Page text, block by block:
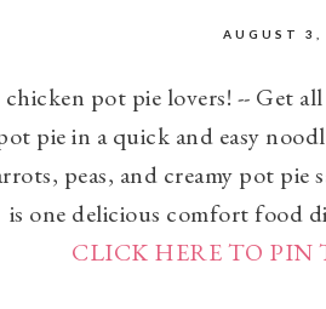
AUGUST 3,
pot pie lovers! -- Get
pie in a quick and easy
peas, and creamy pot pie
is one delicious comfort food
CLICK HERE TO PIN